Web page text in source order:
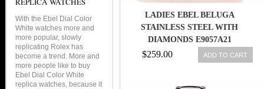
LADIES EBEL BELUGA
STAINLESS STEEL WITH
DIAMONDS E9057A21
$259.00 ADD TO CART
With the Ebel Dial Color
White watches more and
more popular, slowly
replicating Rolex has
become a trend. More and
more people like to buy
Ebel Dial Color White
replica watches, because it